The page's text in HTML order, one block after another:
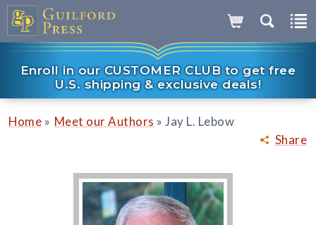
Enroll in our CUSTOMER CLUB to get free
U.S. shipping & exclusive deals!
Share
Home » Meet our Authors » Jay L. Lebow